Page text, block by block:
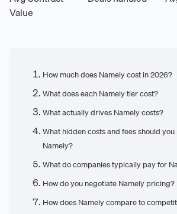
Value
How much does Namely cost in 2026?
What does each Namely tier cost?
What actually drives Namely costs?
What hidden costs and fees should
Namely?
What do companies typically pay for
How do you negotiate Namely pricing?
How does Namely compare to